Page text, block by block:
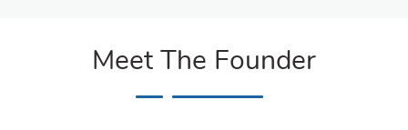
Meet The Founder